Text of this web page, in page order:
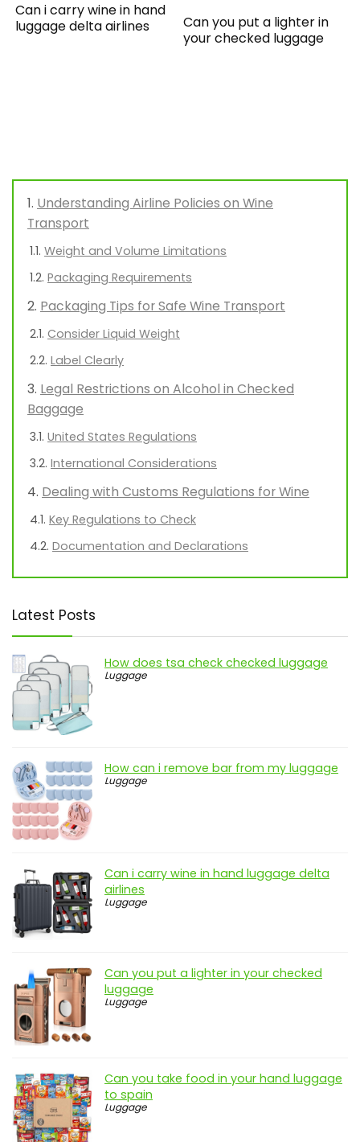
Can i carry wine in hand
luggage delta airlines
Can you put a lighter in
your checked luggage
Understanding Airline Policies on Wine
Transport
Weight and Volume Limitations
Packaging Requirements
Packaging Tips for Safe Wine Transport
Consider Liquid Weight
Label Clearly
Legal Restrictions on Alcohol in Checked
Baggage
United States Regulations
International Considerations
Dealing with Customs Regulations for Wine
Key Regulations to Check
Documentation and Declarations
Latest Posts
How does tsa check checked luggage
Luggage
How can i remove bar from my luggage
Luggage
Can i carry wine in hand luggage delta
airlines
Luggage
Can you put a lighter in your checked
luggage
Luggage
Can you take food in your hand luggage
to spain
Luggage